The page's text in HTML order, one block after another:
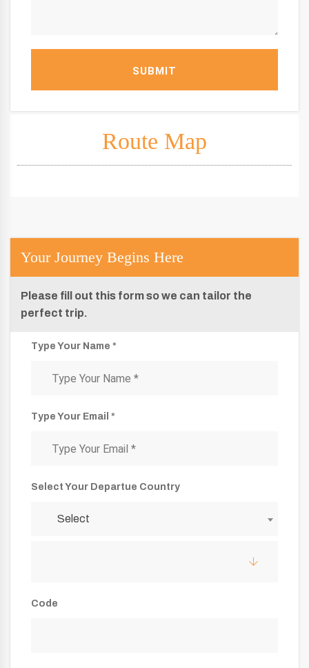
SUBMIT
Route Map
Your Journey Begins Here
Please fill out this form so we can tailor the
perfect trip.
Type Your Name *
Type Your Email *
Select Your Departue Country
Select
Code